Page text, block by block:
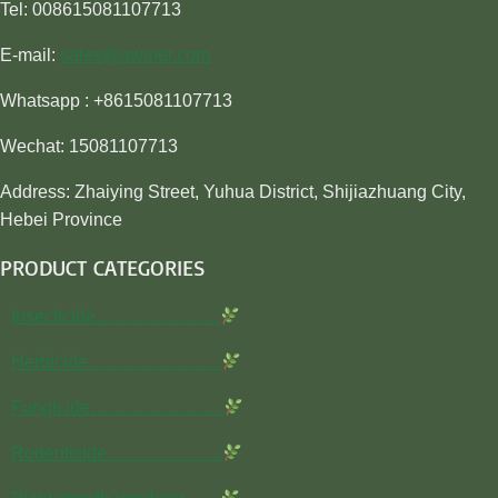
Tel: 008615081107713
E-mail: sales@awiner.com
Whatsapp : +8615081107713
Wechat: 15081107713
Address: Zhaiying Street, Yuhua District, Shijiazhuang City,
Hebei Province
PRODUCT CATEGORIES
Insecticide…………………
Herbicide…………………..
Fungicide…………………..
Rodenticide………………..